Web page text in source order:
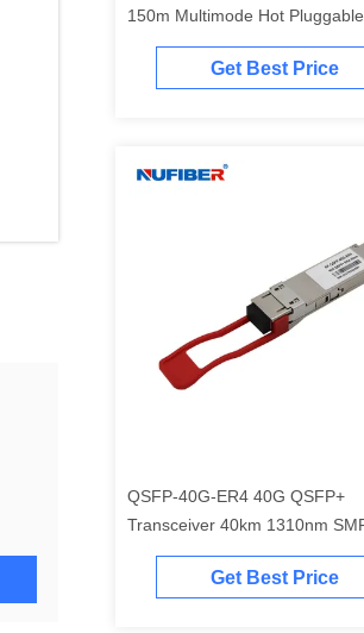
150m Multimode Hot Pluggable
Get Best Price
QSFP-40G-ER4 40G QSFP+
Transceiver 40km 1310nm SMF
FCC Approved
Get Best Price